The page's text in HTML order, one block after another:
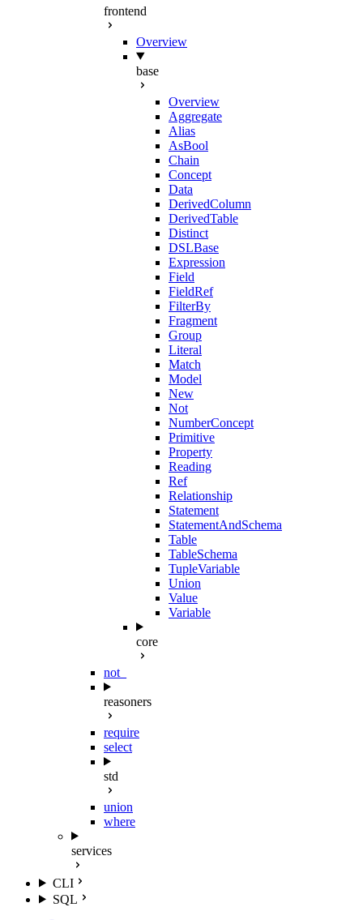
frontend
Overview
base
Overview
Aggregate
Alias
AsBool
Chain
Concept
Data
DerivedColumn
DerivedTable
Distinct
DSLBase
Expression
Field
FieldRef
FilterBy
Fragment
Group
Literal
Match
Model
New
Not
NumberConcept
Primitive
Property
Reading
Ref
Relationship
Statement
StatementAndSchema
Table
TableSchema
TupleVariable
Union
Value
Variable
core
not_
reasoners
require
select
std
union
where
services
CLI
SQL